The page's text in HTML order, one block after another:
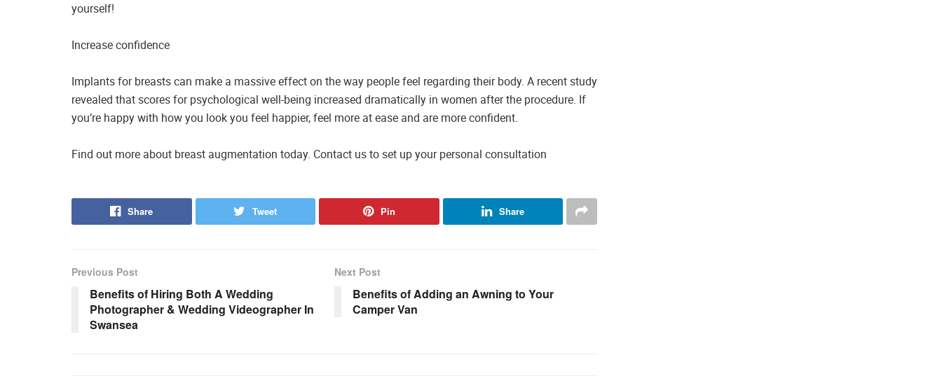
yourself!
Increase confidence
Implants for breasts can make a massive effect on the way people feel regarding their body. A recent study
revealed that scores for psychological well-being increased dramatically in women after the procedure. If
you’re happy with how you look you feel happier, feel more at ease and are more confident.
Find out more about breast augmentation today. Contact us to set up your personal consultation
Share Tweet Pin Share
Previous Post
Benefits of Hiring Both A Wedding
Photographer & Wedding Videographer In
Swansea
Next Post
Benefits of Adding an Awning to Your
Camper Van